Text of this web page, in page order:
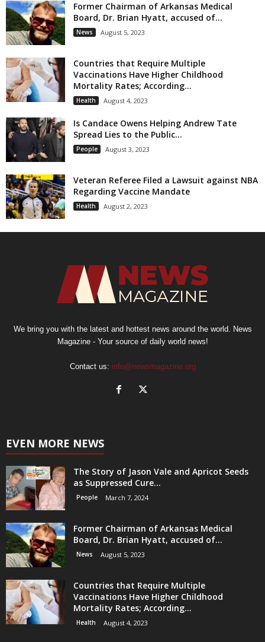
Former Chairman of Arkansas Medical
Board, Dr. Brian Hyatt, accused of...
News August 5, 2023
Countries that Require Multiple
Vaccinations Have Higher Childhood
Mortality Rates; According...
Health August 4, 2023
Is Candace Owens Helping Andrew Tate
Spread Lies to the Public...
People August 3, 2023
Veteran Referee Filed a Lawsuit against NBA
Regarding Vaccine Mandate
Health August 2, 2023
We bring you with the latest and hottest news around the world. News
Magazine - Your source of daily world news!
Contact us: info@newsmagazine.org
EVEN MORE NEWS
The Story of Jason Vale and Apricot Seeds
as Suppressed Cure...
People March 7, 2024
Former Chairman of Arkansas Medical
Board, Dr. Brian Hyatt, accused of...
News August 5, 2023
Countries that Require Multiple
Vaccinations Have Higher Childhood
Mortality Rates; According...
Health August 4, 2023